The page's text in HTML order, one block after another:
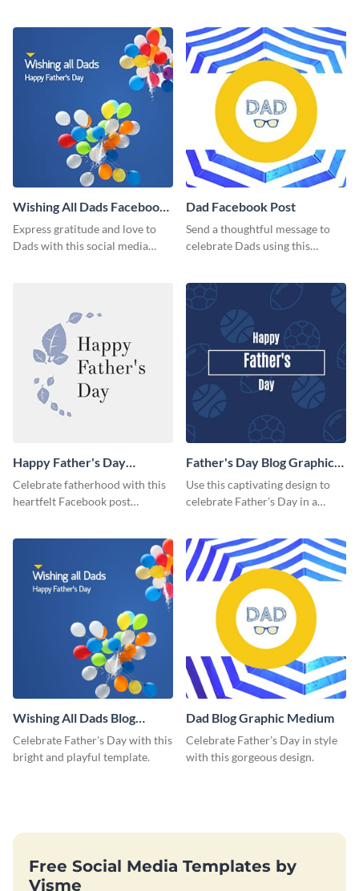
Wishing All Dads Facebook
Post
Express gratitude and love to
Dads with this social media
Dad Facebook Post
Send a thoughtful message to
celebrate Dads using this
Happy Father's Day
Facebook Post
Celebrate fatherhood with this
heartfelt Facebook post
Father's Day Blog Graphic
Medium
Use this captivating design to
celebrate Father’s Day in a
Wishing All Dads Blog
Graphic Medium
Celebrate Father's Day with this
bright and playful template.
Dad Blog Graphic Medium
Celebrate Father’s Day in style
with this gorgeous design.
Free Social Media Templates by
Visme